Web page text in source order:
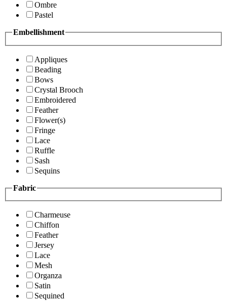
Ombre
Pastel
Embellishment
Appliques
Beading
Bows
Crystal Brooch
Embroidered
Feather
Flower(s)
Fringe
Lace
Ruffle
Sash
Sequins
Fabric
Charmeuse
Chiffon
Feather
Jersey
Lace
Mesh
Organza
Satin
Sequined